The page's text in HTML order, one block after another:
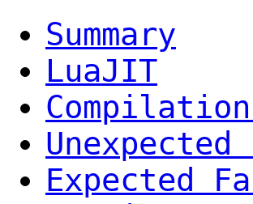
Summary
LuaJIT
Expected